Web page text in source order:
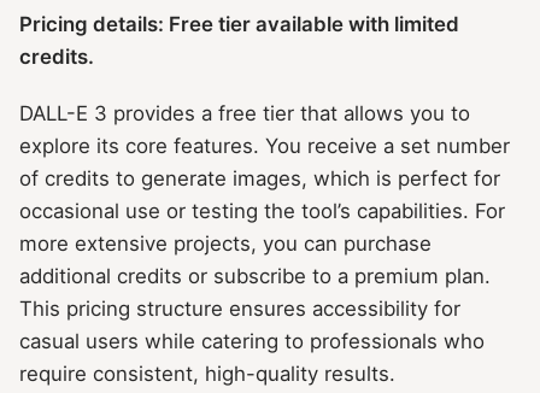
Pricing details: Free tier available with limited
credits.
DALL-E 3 provides a free tier that allows you to
explore its core features. You receive a set number
of credits to generate images, which is perfect for
occasional use or testing the tool’s capabilities. For
more extensive projects, you can purchase
additional credits or subscribe to a premium plan.
This pricing structure ensures accessibility for
casual users while catering to professionals who
require consistent, high-quality results.